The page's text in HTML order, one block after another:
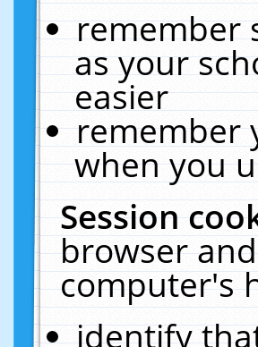
remember
as your
easier
remember
when you
Session
browser
computer's
identify